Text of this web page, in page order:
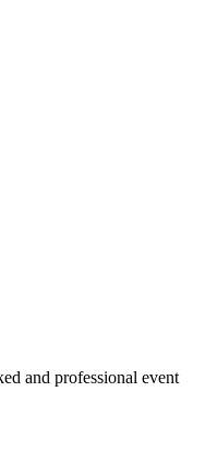
and professional event